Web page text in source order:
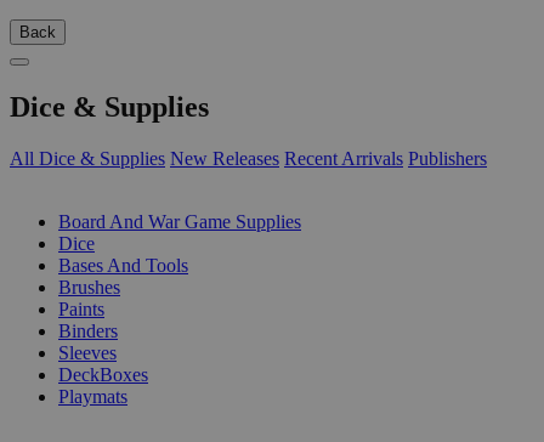
Back
Dice & Supplies
All Dice & Supplies New Releases Recent Arrivals Publishers
Board And War Game Supplies
Dice
Bases And Tools
Brushes
Paints
Binders
Sleeves
DeckBoxes
Playmats